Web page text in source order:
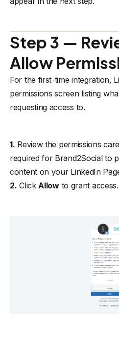
Step 3 —
Allow
For the first-time integration,
permissions screen listing
requesting access to.
1. Review the permissions
required for Brand2Social to
content on your LinkedIn
2. Click Allowto grant access.